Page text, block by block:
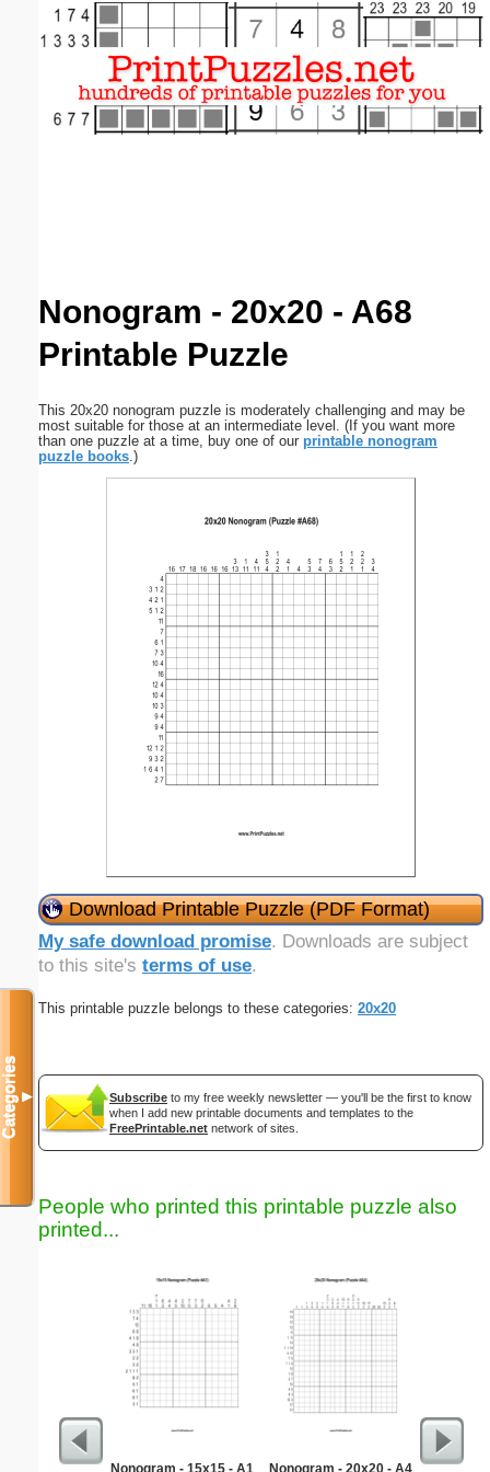
Nonogram - 20x20 - A68
Printable Puzzle
This 20x20 nonogram puzzle is moderately challenging and may be
most suitable for those at an intermediate level. (If you want more
than one puzzle at a time, buy one of our printable nonogram
puzzle books.)
Download Printable Puzzle (PDF Format)
My safe download promise. Downloads are subject
to this site's terms of use.
This printable puzzle belongs to these categories: 20x20
Subscribe to my free weekly newsletter — you'll be the first to know
when I add new printable documents and templates to the
FreePrintable.net network of sites.
People who printed this printable puzzle also
printed...
Nonogram - 15x15 - A1 Nonogram - 20x20 - A4
Categories▼
Email address:(optional)
Close